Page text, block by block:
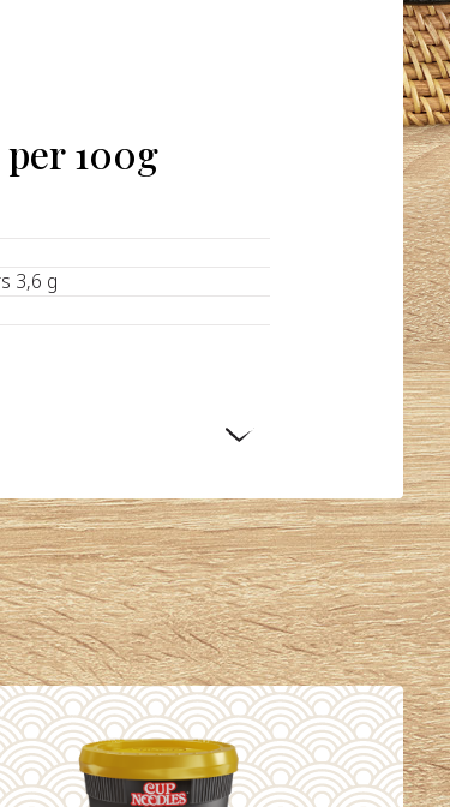
100g
3,6 g